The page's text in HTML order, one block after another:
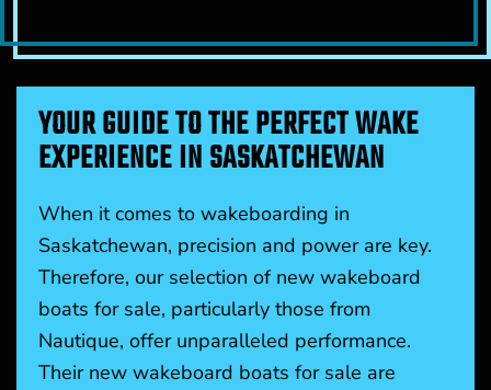
YOUR GUIDE TO THE PERFECT WAKE
EXPERIENCE IN SASKATCHEWAN
When it comes to wakeboarding in
Saskatchewan, precision and power are key.
Therefore, our selection of new wakeboard
boats for sale, particularly those from
Nautique, offer unparalleled performance.
Their new wakeboard boats for sale are